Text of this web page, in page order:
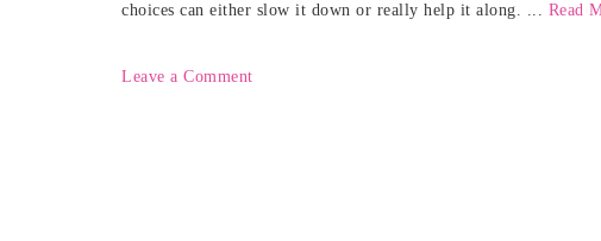
choices can either slow it down or really help it along. ... Read
Leave a Comment